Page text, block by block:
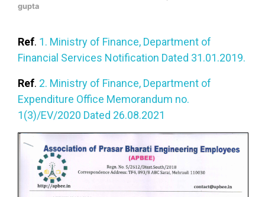
gupta
Ref. 1. Ministry of Finance, Department of
Financial Services Notification Dated 31.01.2019.
Ref. 2. Ministry of Finance, Department of
Expenditure Office Memorandum no.
1(3)/EV/2020 Dated 26.08.2021